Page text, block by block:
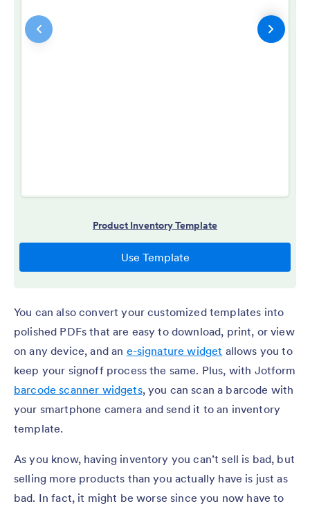
You can also convert your customized templates into
polished PDFs that are easy to download, print, or view
on any device, and an e-signature widget allows you to
keep your signoff process the same. Plus, with Jotform
barcode scanner widgets, you can scan a barcode with
your smartphone camera and send it to an inventory
template.
As you know, having inventory you can’t sell is bad, but
selling more products than you actually have is just as
bad. In fact, it might be worse since you now have to